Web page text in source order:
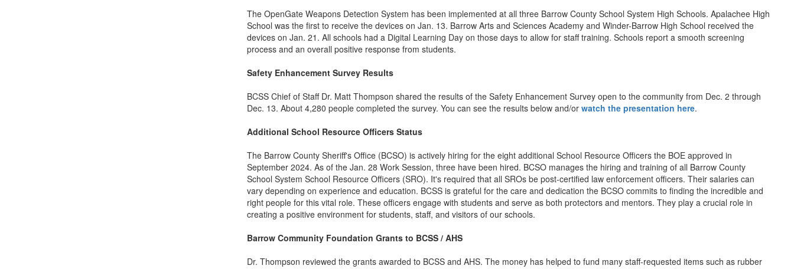
The OpenGate Weapons Detection System has been implemented at all three Barrow County School System High Schools. Apalachee High
School was the first to receive the devices on Jan. 13. Barrow Arts and Sciences Academy and Winder-Barrow High School received the
devices on Jan. 21. All schools had a Digital Learning Day on those days to allow for staff training. Schools report a smooth screening
process and an overall positive response from students.
Safety Enhancement Survey Results
BCSS Chief of Staff Dr. Matt Thompson shared the results of the Safety Enhancement Survey open to the community from Dec. 2 through
Dec. 13. About 4,280 people completed the survey. You can see the results below and/or watch the presentation here.
Additional School Resource Officers Status
The Barrow County Sheriff's Office (BCSO) is actively hiring for the eight additional School Resource Officers the BOE approved in
September 2024. As of the Jan. 28 Work Session, three have been hired. BCSO manages the hiring and training of all Barrow County
School System School Resource Officers (SRO). It's required that all SROs be post-certified law enforcement officers. Their salaries can
vary depending on experience and education. BCSS is grateful for the care and dedication the BCSO commits to finding the incredible and
right people for this vital role. These officers engage with students and serve as both protectors and mentors. They play a crucial role in
creating a positive environment for students, staff, and visitors of our schools.
Barrow Community Foundation Grants to BCSS / AHS
Dr. Thompson reviewed the grants awarded to BCSS and AHS. The money has helped to fund many staff-requested items such as rubber